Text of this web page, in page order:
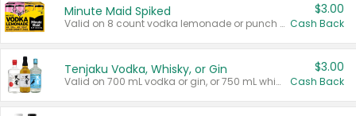
Minute Maid Spiked
Valid on 8 count vodka lemonade or punch variety multi-packs.
$3.00
Cash Back
Tenjaku Vodka, Whisky, or Gin
Valid on 700 mL vodka or gin, or 750 mL whisky.
$3.00
Cash Back